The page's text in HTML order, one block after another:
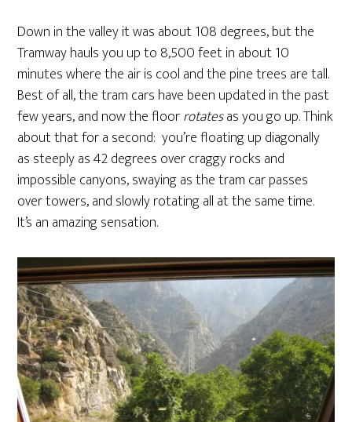
Down in the valley it was about 108 degrees, but the
Tramway hauls you up to 8,500 feet in about 10
minutes where the air is cool and the pine trees are tall.
Best of all, the tram cars have been updated in the past
few years, and now the floorrotatesas you go up. Think
about that for a second: you’re floating up diagonally
as steeply as 42 degrees over craggy rocks and
impossible canyons, swaying as the tram car passes
over towers, and slowly rotating all at the same time.
It’s an amazing sensation.